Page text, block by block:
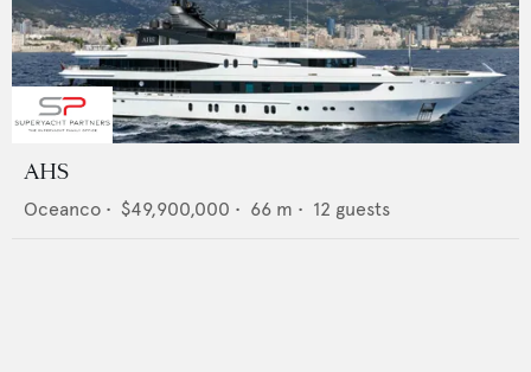
AHS
Oceanco • $49,900,000 • 66 m • 12 guests